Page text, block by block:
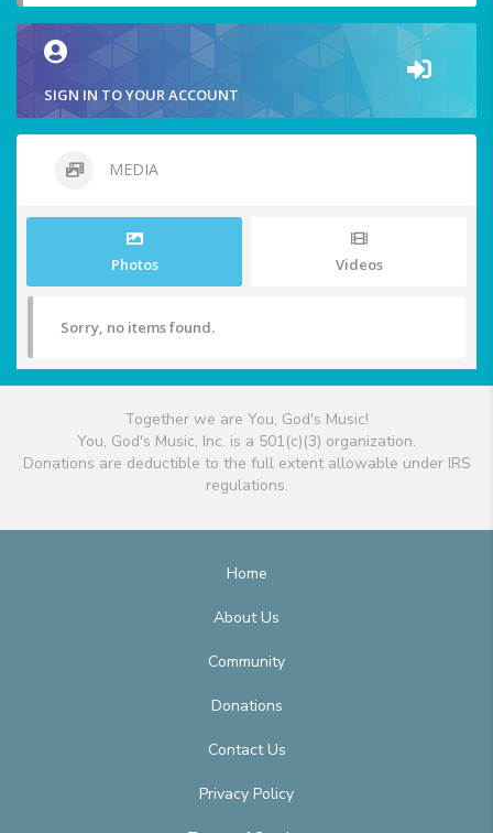
SIGN IN TO YOUR ACCOUNT
MEDIA
Photos Videos
Sorry, no items found.
Together we are You, God's Music!
You, God's Music, Inc. is a 501(c)(3) organization.
Donations are deductible to the full extent allowable under IRS
regulations.
Home
About Us
Community
Donations
Contact Us
Privacy Policy